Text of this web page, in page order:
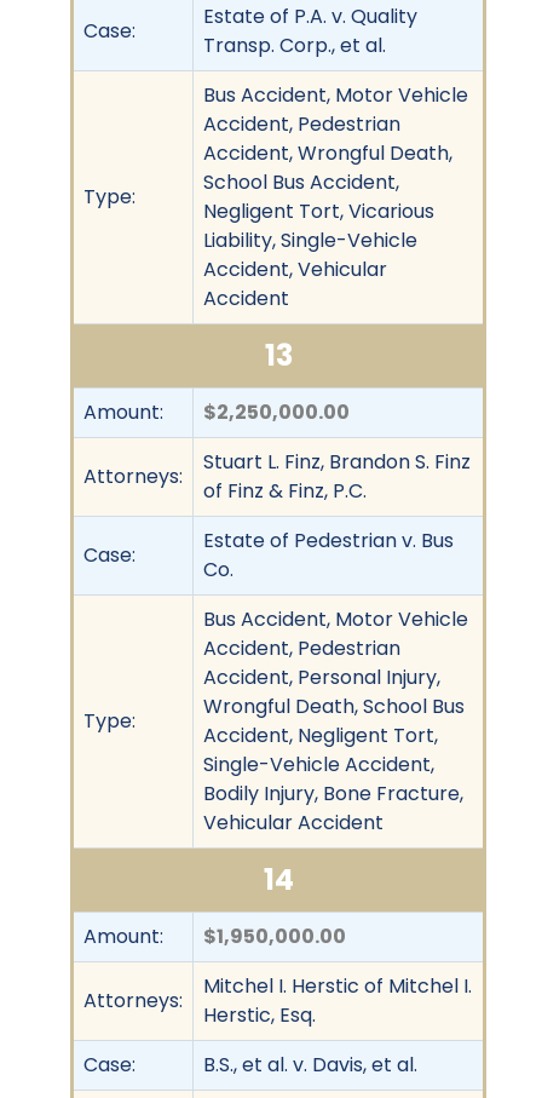
Case:
Estate of P.A. v. Quality
Transp. Corp., et al.
Type:
Bus Accident, Motor Vehicle
Accident, Pedestrian
Accident, Wrongful Death,
School Bus Accident,
Negligent Tort, Vicarious
Liability, Single-Vehicle
Accident, Vehicular
Accident
13
Amount: $2,250,000.00
Attorneys:
Stuart L. Finz, Brandon S. Finz
of Finz & Finz, P.C.
Case:
Estate of Pedestrian v. Bus
Co.
Type:
Bus Accident, Motor Vehicle
Accident, Pedestrian
Accident, Personal Injury,
Wrongful Death, School Bus
Accident, Negligent Tort,
Single-Vehicle Accident,
Bodily Injury, Bone Fracture,
Vehicular Accident
14
Amount: $1,950,000.00
Attorneys:
Mitchel I. Herstic of Mitchel I.
Herstic, Esq.
Case:
B.S., et al. v. Davis, et al.